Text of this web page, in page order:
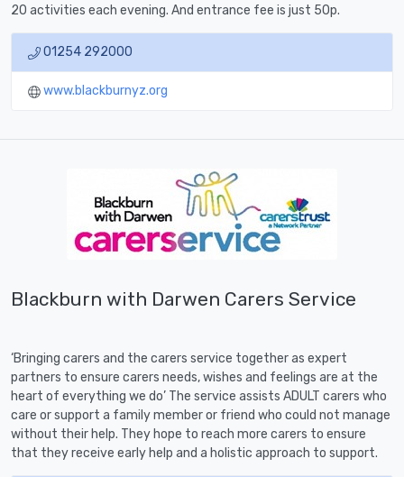
20 activities each evening. And entrance fee is just 50p.
01254 292000
www.blackburnyz.org
Blackburn with Darwen Carers Service
‘Bringing carers and the carers service together as expert
partners to ensure carers needs, wishes and feelings are at the
heart of everything we do’ The service assists ADULT carers who
care or support a family member or friend who could not manage
without their help. They hope to reach more carers to ensure
that they receive early help and a holistic approach to support.